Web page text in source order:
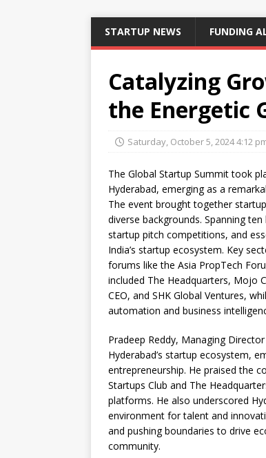
STARTUP NEWS FUNDING
Catalyzing
the Energetic
Saturday, October 5, 2024 4:12
The Global Startup Summit took
Hyderabad, emerging as a
The event brought together
diverse backgrounds. Spanning
startup pitch competitions, and
India’s startup ecosystem. Key
forums like the Asia PropTech
included The Headquarters, Mojo
CEO, and SHK Global Ventures,
automation and business
Pradeep Reddy, Managing
Hyderabad’s startup ecosystem,
entrepreneurship. He praised the
Startups Club and The
platforms. He also underscored
environment for talent and
and pushing boundaries to drive
community.